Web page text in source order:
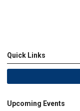
Quick Links
Upcoming Events